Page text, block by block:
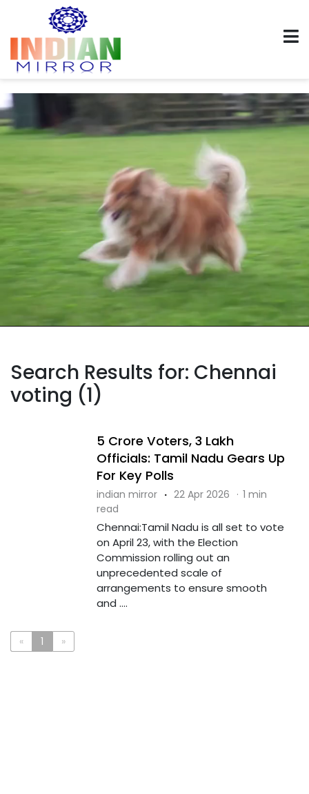
Search Results for: Chennai
voting (1)
5 Crore Voters, 3 Lakh
Officials: Tamil Nadu Gears Up
For Key Polls
indian mirror · 22 Apr 2026 · 1 min
read
Chennai:Tamil Nadu is all set to vote
on April 23, with the Election
Commission rolling out an
unprecedented scale of
arrangements to ensure smooth
and ....
« 1 »